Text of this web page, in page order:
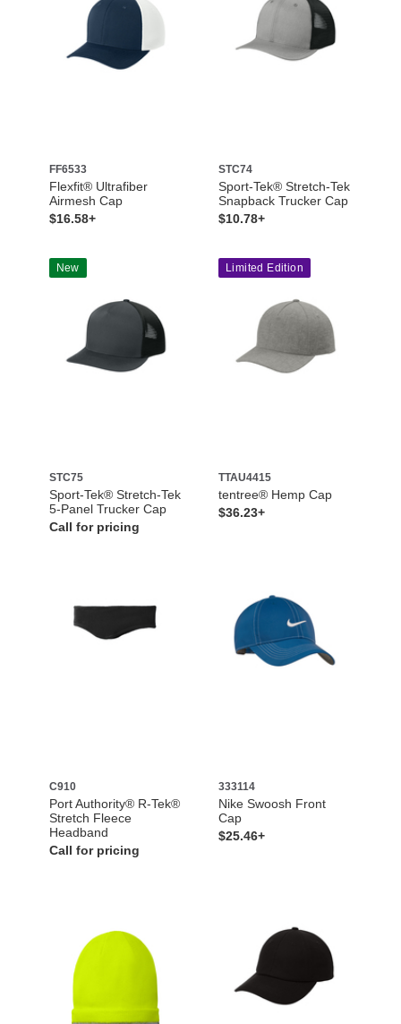
FF6533
Flexfit® Ultrafiber
Airmesh Cap
$16.58+
STC74
Sport-Tek® Stretch-Tek
Snapback Trucker Cap
$10.78+
New
STC75
Sport-Tek® Stretch-Tek
5-Panel Trucker Cap
Call for pricing
Limited Edition
TTAU4415
tentree® Hemp Cap
$36.23+
C910
Port Authority® R-Tek®
Stretch Fleece
Headband
Call for pricing
333114
Nike Swoosh Front
Cap
$25.46+